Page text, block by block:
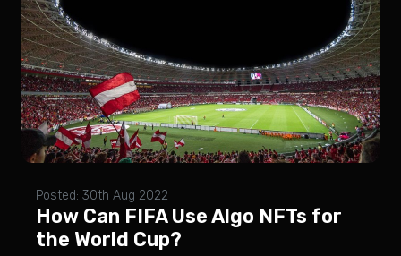
Posted: 30th Aug 2022
How Can FIFA Use Algo NFTs for
the World Cup?